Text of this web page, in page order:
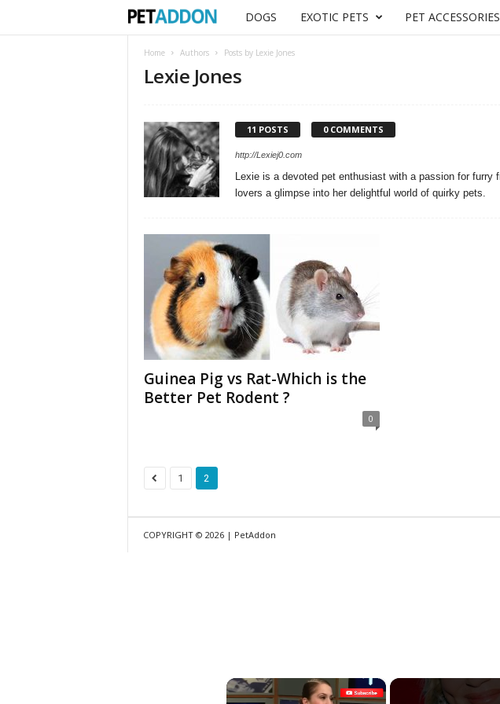
e
t
a
d
d
n
DOGS EXOTIC PETS PET
Home Authors Posts by Lexie Jones
Lexie Jones
11 POSTS 0 COMMENTS
http://Lexiej0.com
Lexie is a devoted pet enthusiast with a passion for
lovers a glimpse into her delightful world of quirky pets.
Guinea Pig vs Rat-Which is the
Better Pet Rodent ?
0
1 2
COPYRIGHT © 2026 | PetAddon
×